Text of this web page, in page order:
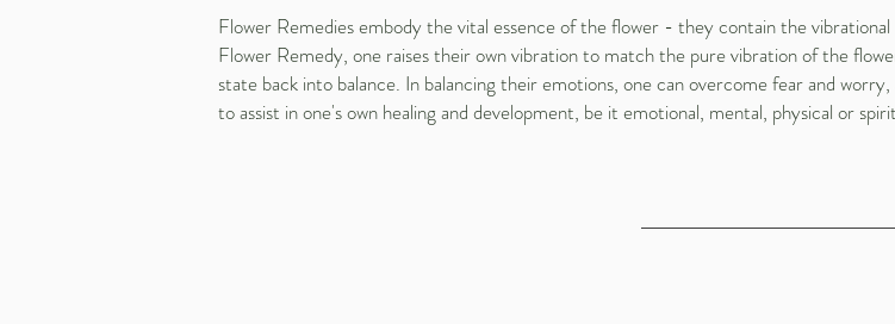
Flower Remedies embody the vital essence of the flower - they contain the
Flower Remedy, one raises their own vibration to match the pure vibration of the
state back into balance. In balancing their emotions, one can overcome fear and
to assist in one's own healing and development, be it emotional, mental, physical or